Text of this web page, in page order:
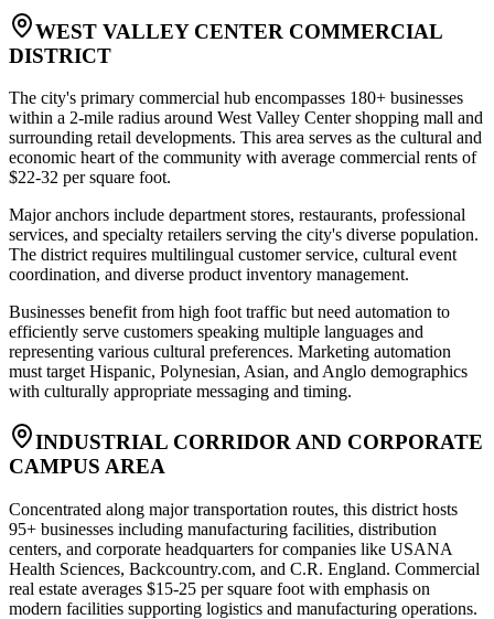
WEST VALLEY CENTER COMMERCIAL
DISTRICT
The city's primary commercial hub encompasses 180+ businesses
within a 2-mile radius around West Valley Center shopping mall and
surrounding retail developments. This area serves as the cultural and
economic heart of the community with average commercial rents of
$22-32 per square foot.
Major anchors include department stores, restaurants, professional
services, and specialty retailers serving the city's diverse population.
The district requires multilingual customer service, cultural event
coordination, and diverse product inventory management.
Businesses benefit from high foot traffic but need automation to
efficiently serve customers speaking multiple languages and
representing various cultural preferences. Marketing automation
must target Hispanic, Polynesian, Asian, and Anglo demographics
with culturally appropriate messaging and timing.
INDUSTRIAL CORRIDOR AND CORPORATE
CAMPUS AREA
Concentrated along major transportation routes, this district hosts
95+ businesses including manufacturing facilities, distribution
centers, and corporate headquarters for companies like USANA
Health Sciences, Backcountry.com, and C.R. England. Commercial
real estate averages $15-25 per square foot with emphasis on
modern facilities supporting logistics and manufacturing operations.